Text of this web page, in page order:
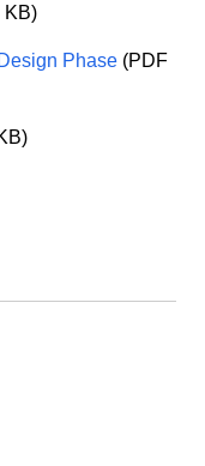
KB)
Phase (PDF